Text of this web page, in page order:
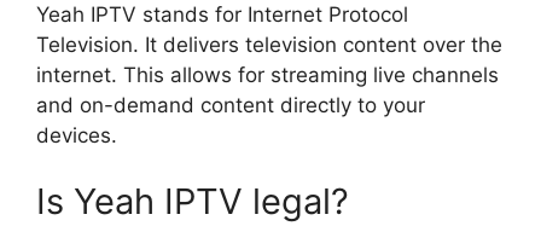
Yeah IPTV stands for Internet Protocol
Television. It delivers television content over the
internet. This allows for streaming live channels
and on-demand content directly to your
devices.
Is Yeah IPTV legal?